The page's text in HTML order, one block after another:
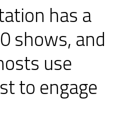
has a
shows, and
use
to engage